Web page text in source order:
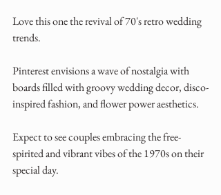
Love this one the revival of 70's retro wedding
trends.
Pinterest envisions a wave of nostalgia with
boards filled with groovy wedding decor, disco-
inspired fashion, and flower power aesthetics.
Expect to see couples embracing the free-
spirited and vibrant vibes of the 1970s on their
special day.